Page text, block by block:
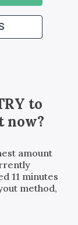
to
now?
amount
11 minutes
method,